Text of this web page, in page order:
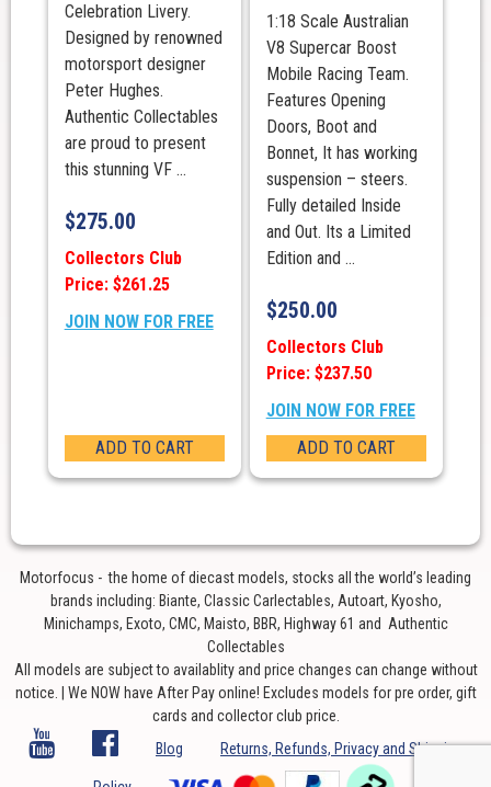
Celebration Livery.
Designed by renowned
motorsport designer
Peter Hughes.
Authentic Collectables
are proud to present
this stunning VF ...
$275.00
Collectors Club
Price: $261.25
JOIN NOW FOR FREE
ADD TO CART
1:18 Scale Australian
V8 Supercar Boost
Mobile Racing Team.
Features Opening
Doors, Boot and
Bonnet, It has working
suspension – steers.
Fully detailed Inside
and Out. Its a Limited
Edition and ...
$250.00
Collectors Club
Price: $237.50
JOIN NOW FOR FREE
ADD TO CART
Motorfocus - the home of diecast models, stocks all the world’s leading
brands including: Biante, Classic Carlectables, Autoart, Kyosho,
Minichamps, Exoto, CMC, Maisto, BBR, Highway 61 and Authentic
Collectables
All models are subject to availablity and price changes can change without
notice. | We NOW have After Pay online! Excludes models for pre order, gift
cards and collector club price.
Blog
Returns, Refunds, Privacy and Shipping